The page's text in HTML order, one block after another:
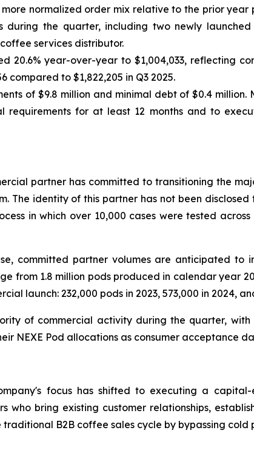
normalized order mix relative to the prior year
during the quarter, including two newly
services distributor.
20.6% year-over-year to $1,004,033, reflecting
compared to $1,822,205 in Q3 2025.
of $9.8 million and minimal debt of $0.4 million.
for at least 12 months and to
partner has committed to transitioning the
The identity of this partner has not been
in which over 10,000 cases were tested
committed partner volumes are anticipated to
from 1.8 million pods produced in calendar year
launch: 232,000 pods in 2023, 573,000 in 2024,
of commercial activity during the quarter,
NEXE Pod allocations as consumer acceptance
focus has shifted to executing a
bring existing customer relationships,
B2B coffee sales cycle by bypassing